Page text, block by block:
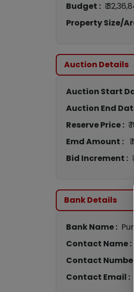
Budget : ₹
Property Size/
Auction Details
Auction Start
Auction End
Reserve Price :
Emd Amount :
Bid Increment :
Bank Details
Bank Name :
Contact Name :
Contact Number :
Contact Email :